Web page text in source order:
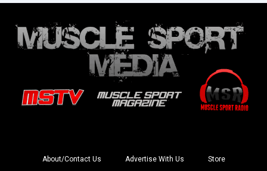
About/Contact Us Advertise With Us Store